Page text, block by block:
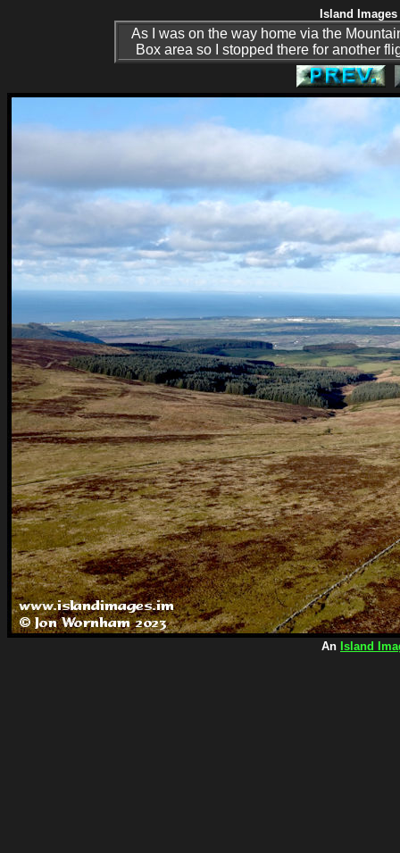
Island
As I was on the way home via the
Box area so I stopped there for another
An Island